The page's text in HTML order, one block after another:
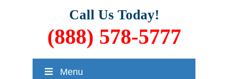
Call Us Today!
(888) 578-5777
Menu